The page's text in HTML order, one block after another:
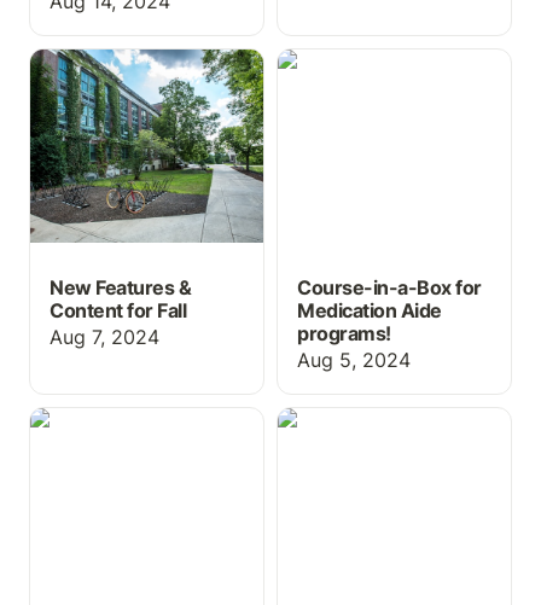
New Features & Content
for Fall
New Features &
Content for Fall
Aug 7, 2024
Course-in-a-Box for
Course-in-a-Box for
Medication Aide
programs!
Aug 5, 2024
ChartFlow's First
Controlled Substance